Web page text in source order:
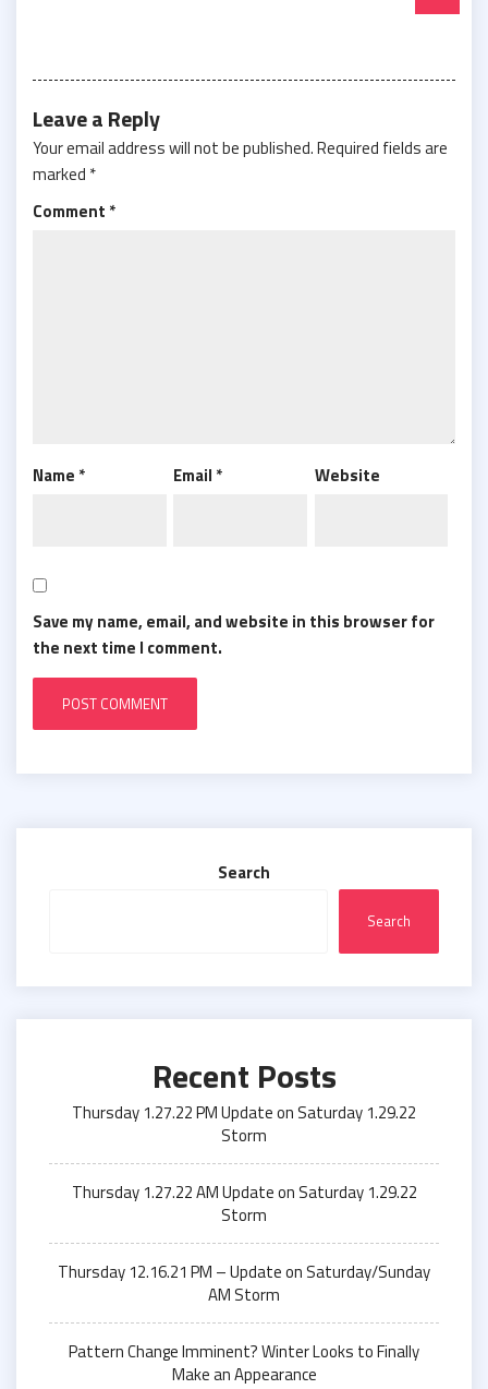
Leave a Reply
Your email address will not be published.Required fields are
marked *
Comment *
Name * Email * Website
Save my name, email, and website in this browser for
the next time I comment.
Search
Search
Recent Posts
Thursday 1.27.22 PM Update on Saturday 1.29.22
Storm
Thursday 1.27.22 AM Update on Saturday 1.29.22
Storm
Thursday 12.16.21 PM – Update on Saturday/Sunday
AM Storm
Pattern Change Imminent? Winter Looks to Finally
Make an Appearance